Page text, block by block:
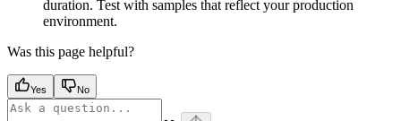
duration. Test with samples that reflect your production
environment.
Was this page helpful?
Yes No